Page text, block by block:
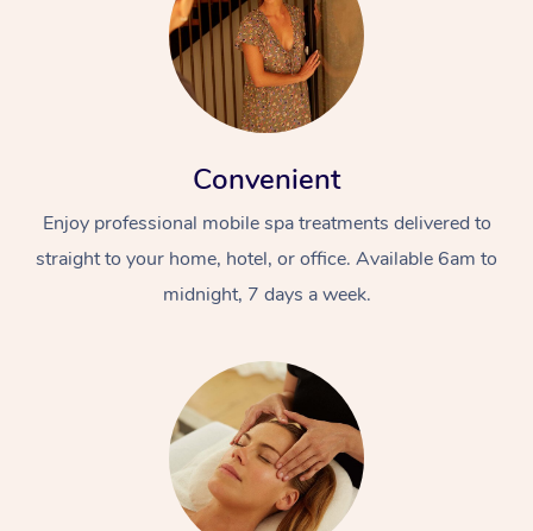
Convenient
Enjoy professional mobile spa treatments delivered to
straight to your home, hotel, or office. Available 6am to
midnight, 7 days a week.